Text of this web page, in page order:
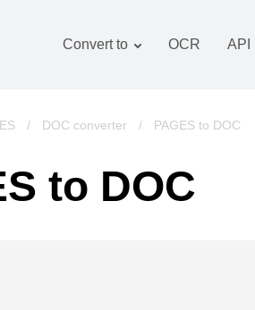
Convert to
Images converter
Books converter
OCR API
/ DOC converter / PAGES to DOC
to DOC